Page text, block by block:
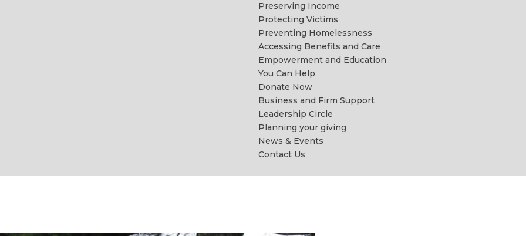
Preserving Income
Protecting Victims
Preventing Homelessness
Accessing Benefits and Care
Empowerment and Education
You Can Help
Donate Now
Business and Firm Support
Leadership Circle
Planning your giving
News & Events
Contact Us